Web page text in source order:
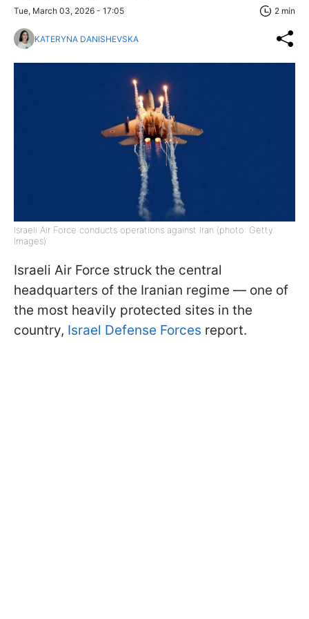
Tue, March 03, 2026 - 17:05 2 min
KATERYNA DANISHEVSKA
Israeli Air Force conducts operations against Iran (photo: Getty
Images)
Israeli Air Force struck the central
headquarters of the Iranian regime — one of
the most heavily protected sites in the
country, Israel Defense Forces report.